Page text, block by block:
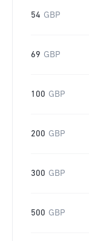
54 GBP
69 GBP
100 GBP
200 GBP
300 GBP
500 GBP